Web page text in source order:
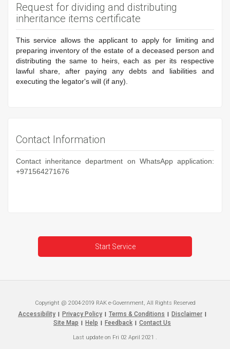
Request for dividing and distributing
inheritance items certificate
This service allows the applicant to apply for limiting and
preparing inventory of the estate of a deceased person and
distributing the same to heirs, each as per its respective
lawful share, after paying any debts and liabilities and
executing the legator's will (if any).
Contact Information
Contact inheritance department on WhatsApp application:
+971564271676
Start Service
Copyright @ 2004-2019 RAK e-Government, All Rights Reserved
Accessibility Privacy Policy Terms & Conditions Disclaimer
Site Map Help Feedback Contact Us
Last update on Fri 02 April 2021 .